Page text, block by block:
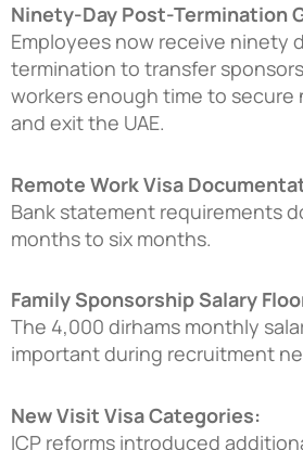
Ninety-Day Post-Termination
Employees now receive ninety
termination to transfer
workers enough time to secure
and exit the UAE.
Remote Work Visa
Bank statement requirements
months to six months.
Family Sponsorship Salary
The 4,000 dirhams monthly
important during recruitment
New Visit Visa Categories:
ICP reforms introduced